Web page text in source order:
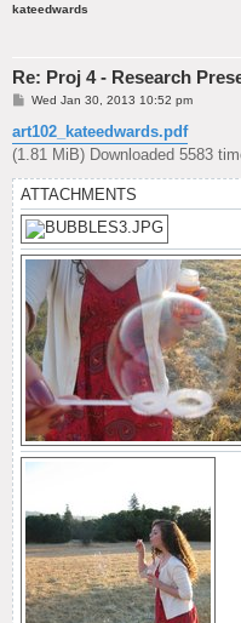
kateedwards
Re: Proj 4 - Research
P
s
t
Wed Jan 30, 2013 10:52 pm
art102_kateedwards.pdf
(1.81 MiB) Downloaded 5583
ATTACHMENTS